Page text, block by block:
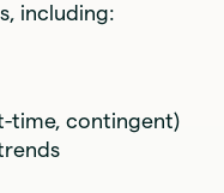
including:
time, contingent)